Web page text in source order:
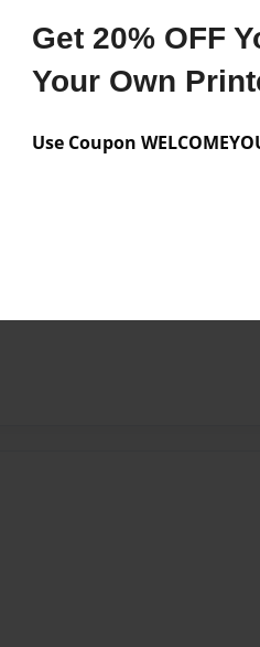
Get 20% OFF
Your Own
Use Coupon
Messages
No author